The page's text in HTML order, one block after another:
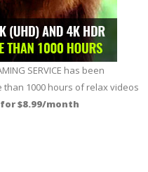
SERVICE has been
than 1000 hours of relax videos
$8.99/month